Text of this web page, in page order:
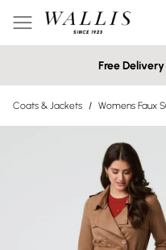
Free
Coats & Jackets / Womens Faux